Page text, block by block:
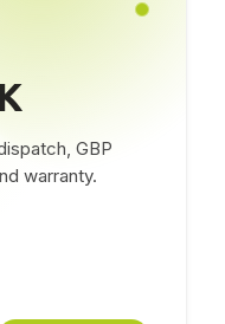
GBP
warranty.